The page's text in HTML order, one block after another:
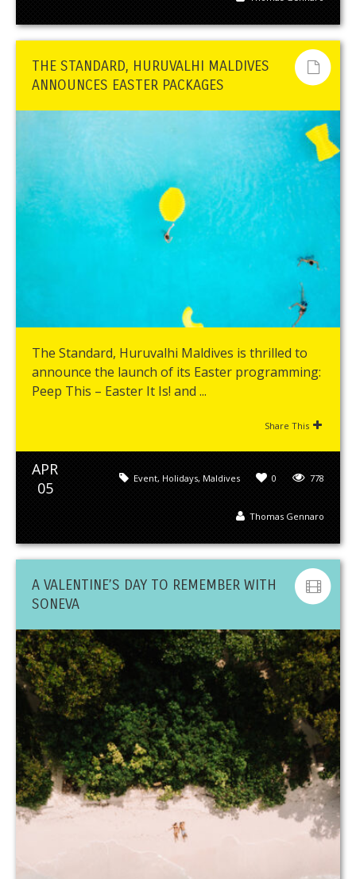
THE STANDARD, HURUVALHI MALDIVES
ANNOUNCES EASTER PACKAGES
The Standard, Huruvalhi Maldives is thrilled to
announce the launch of its Easter programming:
Peep This – Easter It Is! and ...
Share This
APR
05
778
0
Event, Holidays, Maldives
Thomas Gennaro
A VALENTINE’S DAY TO REMEMBER WITH
SONEVA